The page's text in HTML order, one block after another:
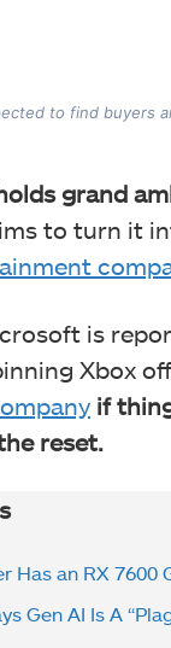
to find buyers
grand
to turn it
is
Xbox off
if
reset.
Has an RX 7600
Gen AI Is A